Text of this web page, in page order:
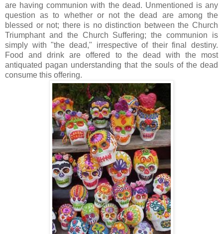
are having communion with the dead. Unmentioned is any
question as to whether or not the dead are among the
blessed or not; there is no distinction between the Church
Triumphant and the Church Suffering; the communion is
simply with "the dead," irrespective of their final destiny.
Food and drink are offered to the dead with the most
antiquated pagan understanding that the souls of the dead
consume this offering.